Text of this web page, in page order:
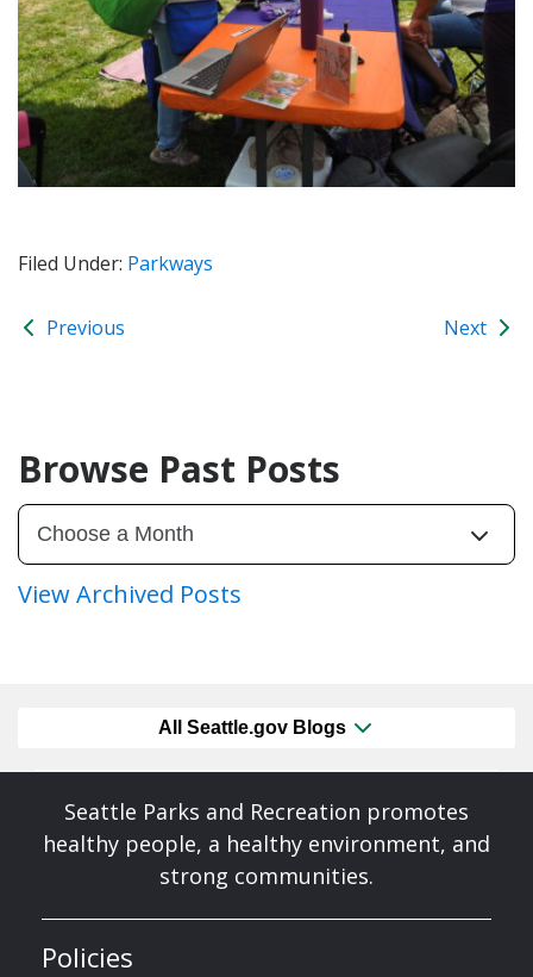
Filed Under: Parkways
Previous Next
Browse Past Posts
View Archived Posts
All Seattle.gov Blogs
Seattle Parks and Recreation promotes
healthy people, a healthy environment, and
strong communities.
Policies